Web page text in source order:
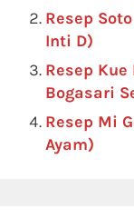
Resep
Inti D)
Resep
Bogasari
Resep Mi
Ayam)